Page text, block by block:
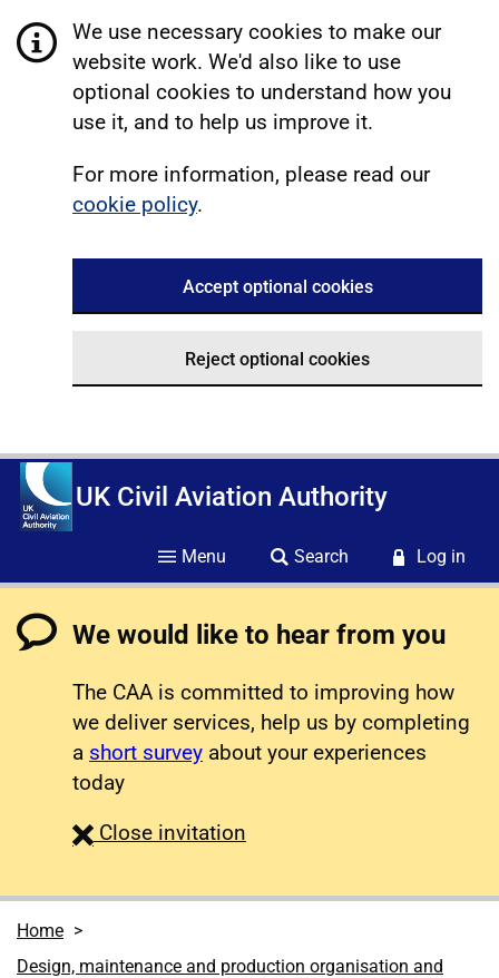
We use necessary cookies to make our
website work. We'd also like to use
optional cookies to understand how you
use it, and to help us improve it.
For more information, please read our
cookie policy.
Accept optional cookies
Reject optional cookies
UK Civil Aviation Authority
Menu Search Log in
We would like to hear from you
The CAA is committed to improving how
we deliver services, help us by completing
a short survey about your experiences
today
Close survey
invitation
Home
Design, maintenance and production organisation and